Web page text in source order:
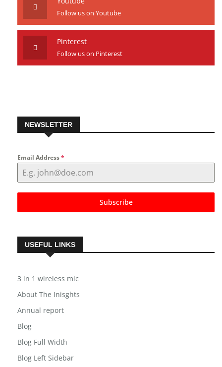
Follow us on Youtube
Pinterest
Follow us on Pinterest
NEWSLETTER
Email Address*
Subscribe
USEFUL LINKS
3 in 1 wireless mic
About The Inisghts
Annual report
Blog
Blog Full Width
Blog Left Sidebar